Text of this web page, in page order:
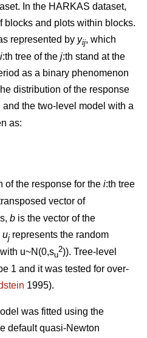
In the HARKAS dataset,
blocks and plots within blocks.
represented by yij, which
i:th tree of the j:th stand at the
as a binary phenomenon
distribution of the response
and the two-level model with a
as:
of the response for the i:th tree
vector of
b is the vector of the
uj represents the random
u~N(0,su
2)). Tree-level
1 and it was tested for over-
1995).
was fitted using the
default quasi-Newton